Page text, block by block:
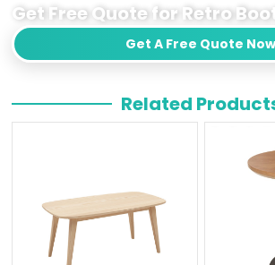
Get Free Quote for Retro
Get A Free Quote Now
Related